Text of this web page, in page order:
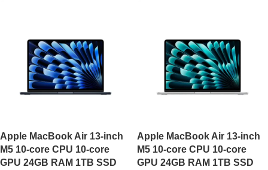
Apple MacBook Air 13-inch
M5 10-core CPU 10-core
GPU 24GB RAM 1TB SSD
Apple MacBook Air 13-inch
M5 10-core CPU 10-core
GPU 24GB RAM 1TB SSD